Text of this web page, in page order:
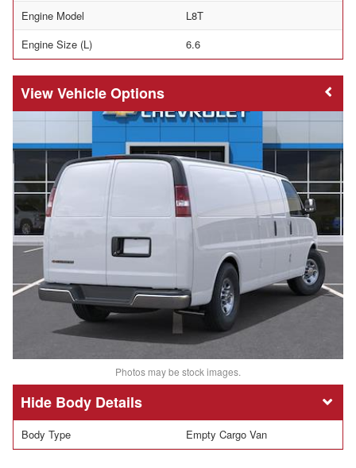
Engine Model
L8T
Engine Size (L)
6.6
Vehicle Options
Photos may be stock images.
Body Details
Body Type Empty Cargo Van